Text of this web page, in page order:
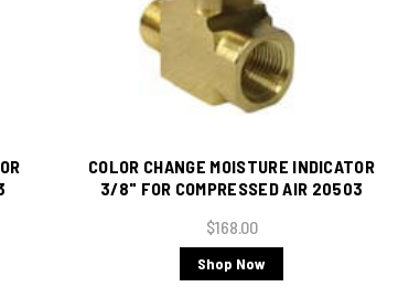
COLOR CHANGE MOISTURE INDICATOR
3/8" FOR COMPRESSED AIR 20503
$168.00
Shop Now